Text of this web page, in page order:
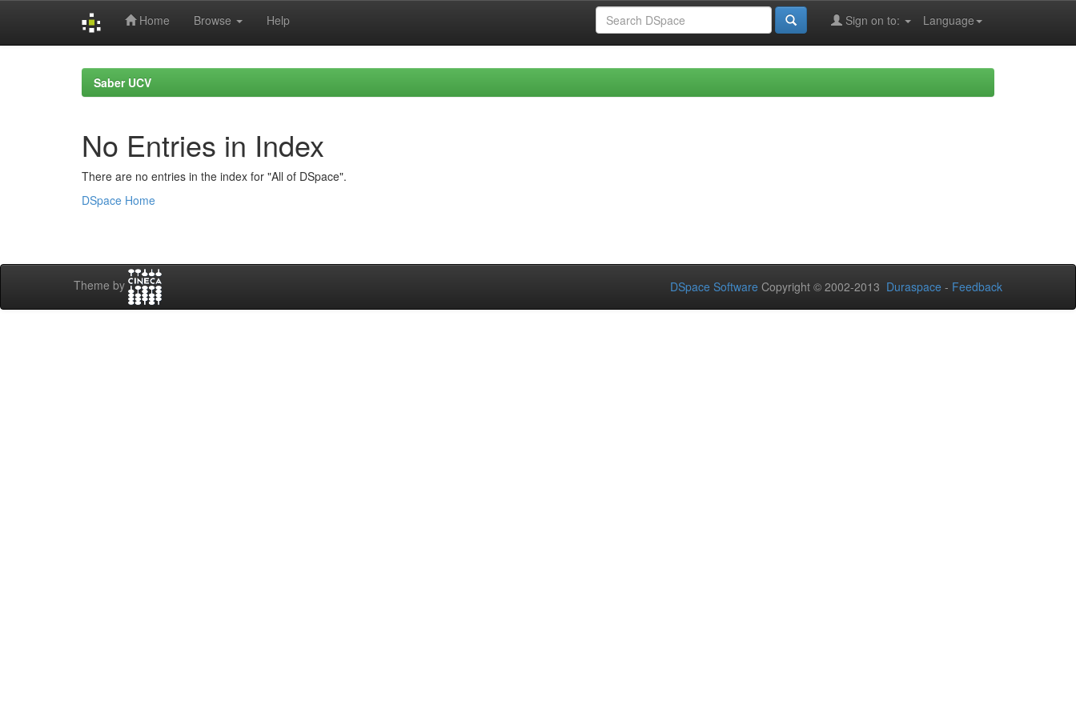
Home Browse Help Language
Sign on to:
Saber UCV
No Entries in Index
There are no entries in the index for "All of DSpace".
DSpace Home
Theme by DSpace Software Copyright © 2002-2013 Duraspace - Feedback